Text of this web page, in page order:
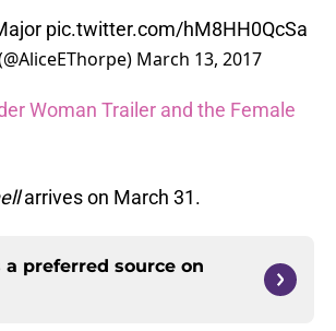
pic.twitter.com/hM8HH0QcSa
March 13, 2017
Woman Trailer and the Female
arrives on March 31.
a preferred source on